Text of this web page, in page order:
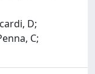
D;
C;